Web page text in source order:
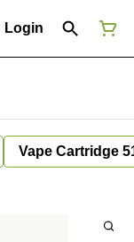
Login
Vape Cartridge